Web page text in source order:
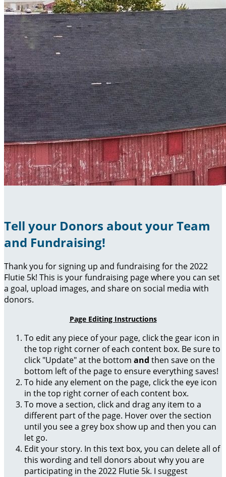
Tell your Donors about your Team
and Fundraising!
Thank you for signing up and fundraising for the 2022
Flutie 5k! This is your fundraising page where you can set
a goal, upload images, and share on social media with
donors.
Page Editing Instructions
To edit any piece of your page, click the gear icon in
the top right corner of each content box. Be sure to
click "Update" at the bottom and then save on the
bottom left of the page to ensure everything saves!
To hide any element on the page, click the eye icon
in the top right corner of each content box.
To move a section, click and drag any item to a
different part of the page. Hover over the section
until you see a grey box show up and then you can
let go.
Edit your story. In this text box, you can delete all of
this wording and tell donors about why you are
participating in the 2022 Flutie 5k. I suggest